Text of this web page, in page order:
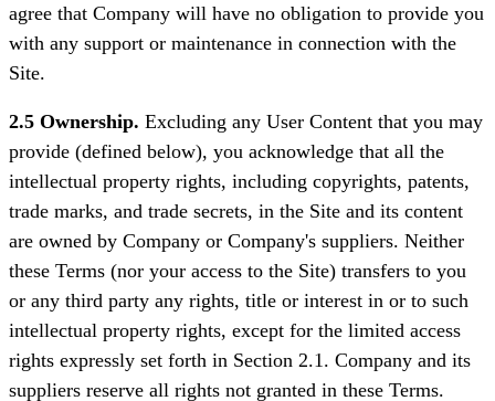
agree that Company will have no obligation to provide you
with any support or maintenance in connection with the
Site.
2.5 Ownership. Excluding any User Content that you may
provide (defined below), you acknowledge that all the
intellectual property rights, including copyrights, patents,
trade marks, and trade secrets, in the Site and its content
are owned by Company or Company's suppliers. Neither
these Terms (nor your access to the Site) transfers to you
or any third party any rights, title or interest in or to such
intellectual property rights, except for the limited access
rights expressly set forth in Section 2.1. Company and its
suppliers reserve all rights not granted in these Terms.